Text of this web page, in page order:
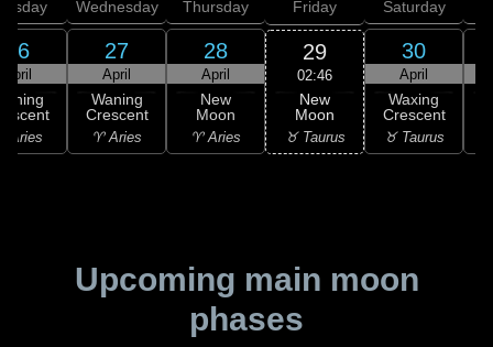
26
April
Aries
Wednesday
27
April
Waning
Crescent
♈ Aries
Thursday
28
April
New
Moon
♈ Aries
Friday
29
02:46
New
Moon
♉ Taurus
Saturday
30
April
Waxing
Crescent
♉ Taurus
Upcoming main moon
phases